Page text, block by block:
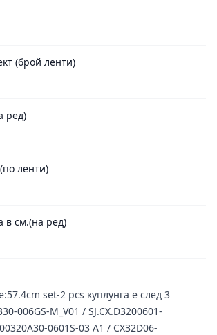
(брой ленти)
ред)
ленти)
см.(на ред)
set-2 pcs куплунга е след 3
006GS-M_V01 / SJ.CX.D3200601-
0601S-03 A1 / CX32D06-